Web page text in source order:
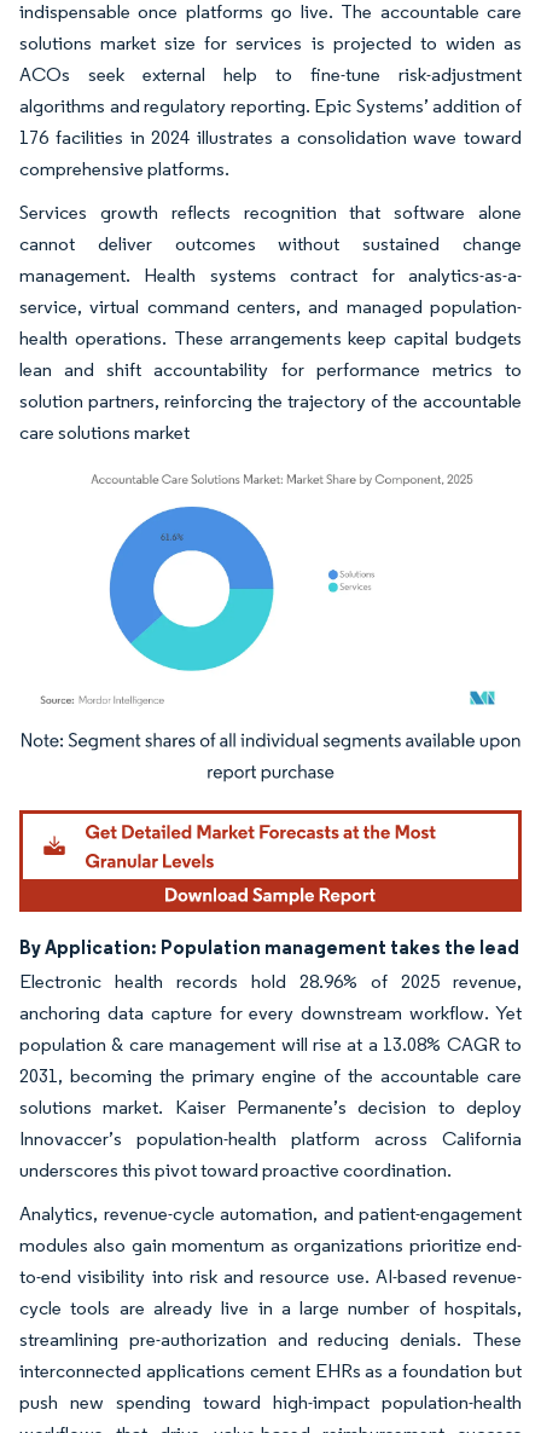
indispensable once platforms go live. The accountable care
solutions market size for services is projected to widen as
ACOs seek external help to fine-tune risk-adjustment
algorithms and regulatory reporting. Epic Systems’ addition of
176 facilities in 2024 illustrates a consolidation wave toward
comprehensive platforms.
Services growth reflects recognition that software alone
cannot deliver outcomes without sustained change
management. Health systems contract for analytics-as-a-
service, virtual command centers, and managed population-
health operations. These arrangements keep capital budgets
lean and shift accountability for performance metrics to
solution partners, reinforcing the trajectory of the accountable
care solutions market
Image © Mordor Intelligence. Reuse requires attribution under CC BY 4.0.
By Application: Population management takes the lead
Electronic health records hold 28.96% of 2025 revenue,
anchoring data capture for every downstream workflow. Yet
population & care management will rise at a 13.08% CAGR to
2031, becoming the primary engine of the accountable care
solutions market. Kaiser Permanente’s decision to deploy
Innovaccer’s population-health platform across California
underscores this pivot toward proactive coordination.
Analytics, revenue-cycle automation, and patient-engagement
modules also gain momentum as organizations prioritize end-
to-end visibility into risk and resource use. AI-based revenue-
cycle tools are already live in a large number of hospitals,
streamlining pre-authorization and reducing denials. These
interconnected applications cement EHRs as a foundation but
push new spending toward high-impact population-health